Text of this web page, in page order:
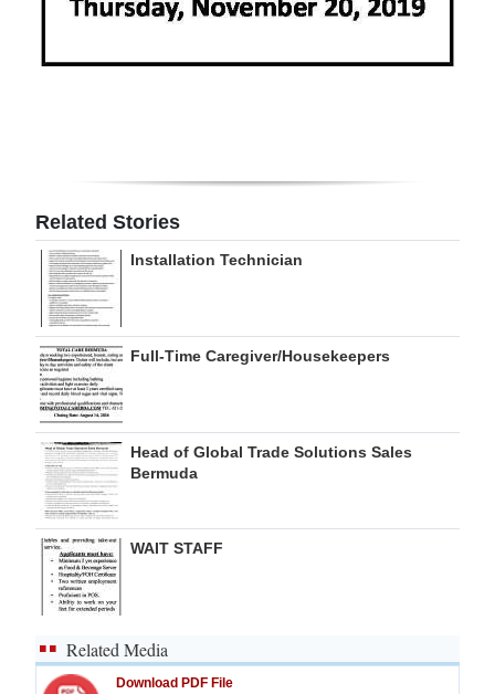
edition
Change
Related Stories
Installation Technician
Full-Time Caregiver/Housekeepers
Head of Global Trade Solutions Sales
Bermuda
WAIT STAFF
Related Media
Download PDF File